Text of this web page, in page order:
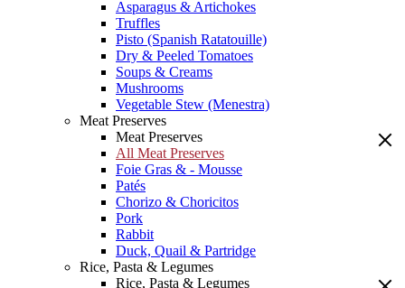
Asparagus & Artichokes
Truffles
Pisto (Spanish Ratatouille)
Dry & Peeled Tomatoes
Soups & Creams
Mushrooms
Vegetable Stew (Menestra)
Meat Preserves
Meat Preserves
All Meat Preserves
Foie Gras & - Mousse
Patés
Chorizo & Choricitos
Pork
Rabbit
Duck, Quail & Partridge
Rice, Pasta & Legumes
Rice, Pasta & Legumes